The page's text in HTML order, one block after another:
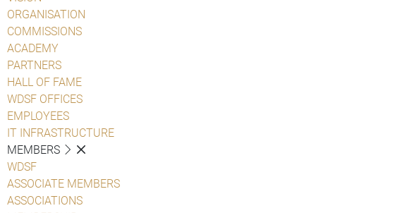
ORGANISATION
COMMISSIONS
ACADEMY
PARTNERS
HALL OF FAME
WDSF OFFICES
EMPLOYEES
IT INFRASTRUCTURE
MEMBERS
WDSF
ASSOCIATE MEMBERS
ASSOCIATIONS